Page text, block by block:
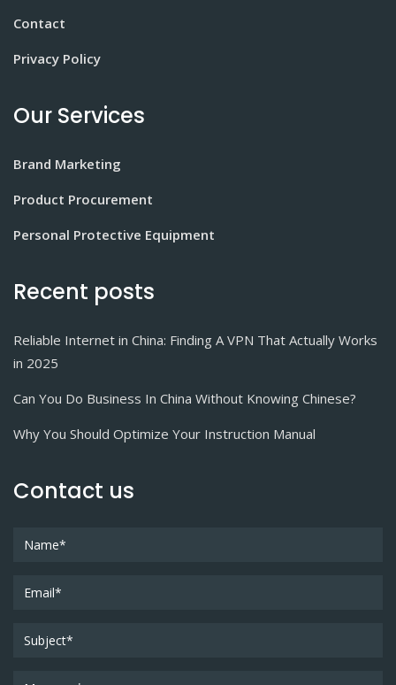
Contact
Privacy Policy
Our Services
Brand Marketing
Product Procurement
Personal Protective Equipment
Recent posts
Reliable Internet in China: Finding A VPN That Actually Works
in 2025
Can You Do Business In China Without Knowing Chinese?
Why You Should Optimize Your Instruction Manual
Contact us